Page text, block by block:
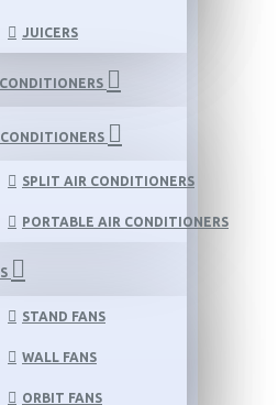
JUICERS
SPLIT AIR CONDITIONERS
PORTABLE AIR CONDITIONERS
STAND FANS
WALL FANS
ORBIT FANS